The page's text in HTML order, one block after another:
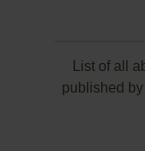
List of all
published